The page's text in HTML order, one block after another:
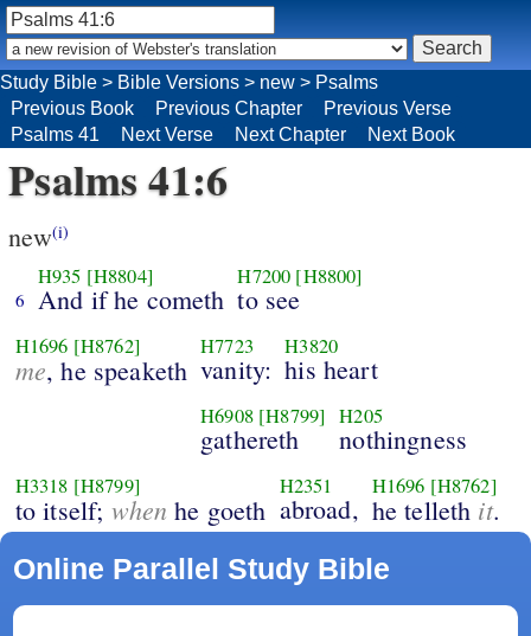
Study Bible > Bible Versions > new > Psalms
Previous Book
Previous Chapter
Previous Verse
Psalms 41
Next Verse Next Chapter Next Book
Psalms 41:6
new(i)
6
H935 [H8804]
And if he cometh
H7200 [H8800]
to see
H1696 [H8762]
me, he speaketh
H7723
vanity:
H3820
his heart
H6908 [H8799]
gathereth
H205
nothingness
H3318 [H8799]
to itself; when he goeth
H2351
abroad,
H1696 [H8762]
he telleth it.
Online Parallel Study Bible